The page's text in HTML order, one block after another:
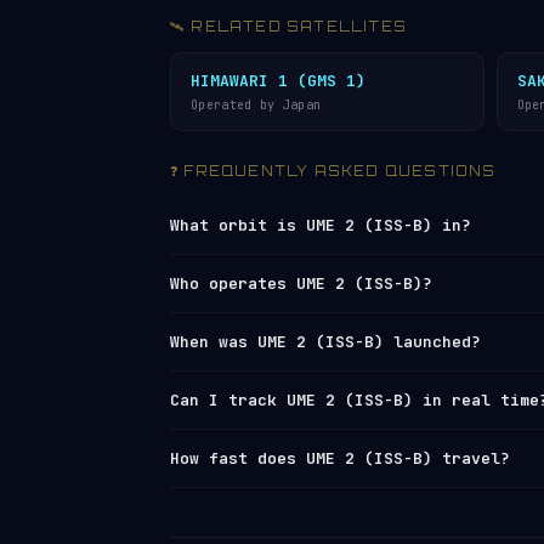
🛰️ RELATED SATELLITES
HIMAWARI 1 (GMS 1)
Operated by Japan
❓ FREQUENTLY ASKED QUESTIONS
What orbit is UME 2 (ISS-B) in?
1,216 km (apogee), with an average
Who operates UME 2 (ISS-B)?
Networkunder NORAD ID 10674. You
When was UME 2 (ISS-B) launched?
estimated remaining orbital lifetime
Can I track UME 2 (ISS-B) in real
element set) data fromSpace-Track and
How fast does UME 2 (ISS-B) travel?